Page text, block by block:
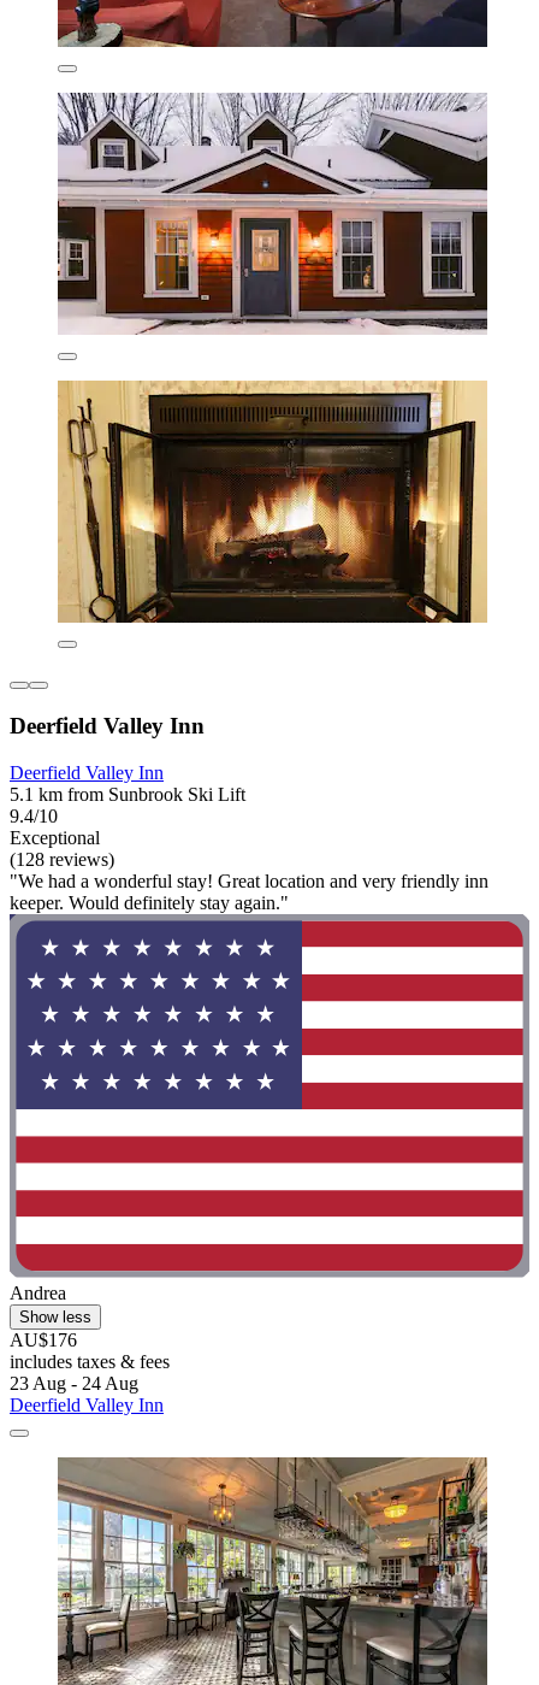
Deerfield Valley Inn
Deerfield Valley Inn
5.1 km from Sunbrook Ski Lift
9.4/10
Exceptional
(128 reviews)
"We had a wonderful stay! Great location and very friendly inn
keeper. Would definitely stay again."
Andrea
Show less
AU$176
includes taxes & fees
23 Aug - 24 Aug
Deerfield Valley Inn